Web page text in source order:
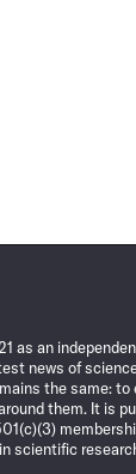
as an
news of
the same: to
them. It is
scientific